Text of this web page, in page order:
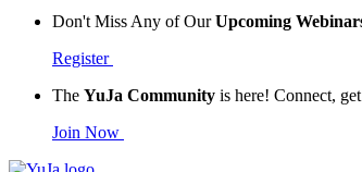
Don't Miss Any of OurUpcoming
Register
The YuJa Community is here! Connect,
Join Now